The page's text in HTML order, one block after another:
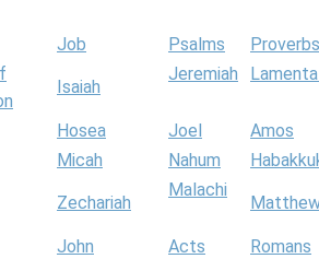
Job Psalms
Proverbs
Isaiah
Jeremiah
Hosea Joel
Amos
Micah Nahum
Zechariah
Malachi
John Acts
Romans